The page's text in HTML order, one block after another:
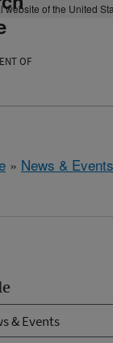
website of the United
OF
» News & Events
& Events